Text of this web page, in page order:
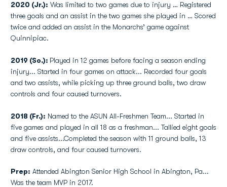
2020 (Jr.): Was limited to two games due to injury … Registered
three goals and an assist in the two games she played in … Scored
twice and added an assist in the Monarchs’ game against
Quinnipiac.
2019 (So.): Played in 12 games before facing a season ending
injury... Started in four games on attack... Recorded four goals
and two assists, while picking up three ground balls, two draw
controls and four caused turnovers.
2018 (Fr.): Named to the ASUN All-Freshmen Team... Started in
five games and played in all 18 as a freshman... Tallied eight goals
and five assists...Completed the season with 11 ground balls, 13
draw controls, and four caused turnovers.
Prep: Attended Abington Senior High School in Abington, Pa...
Was the team MVP in 2017.